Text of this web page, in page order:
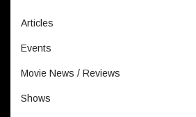
Articles
Events
Movie News / Reviews
Shows